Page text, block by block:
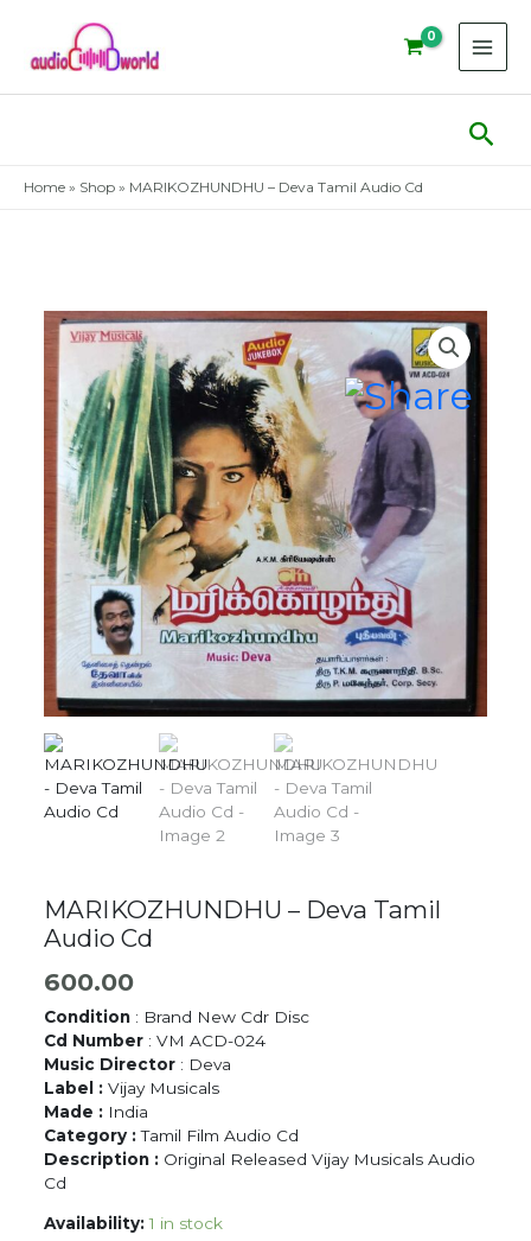
content
Home » Shop » MARIKOZHUNDHU – Deva Tamil Audio Cd
MARIKOZHUNDHU – Deva Tamil
Audio Cd
600.00
Condition : Brand New Cdr Disc
Cd Number : VM ACD-024
Music Director : Deva
Label :Vijay Musicals
Made : India
Category :Tamil Film Audio Cd
Description : Original Released Vijay Musicals Audio
Cd
Availability: 1 in stock